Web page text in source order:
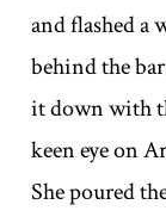
and flashed a
behind the
it down with
keen eye on
She poured